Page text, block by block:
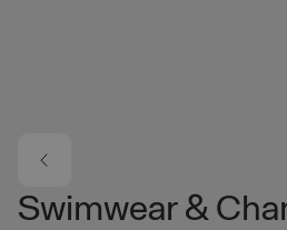
Swimwear &